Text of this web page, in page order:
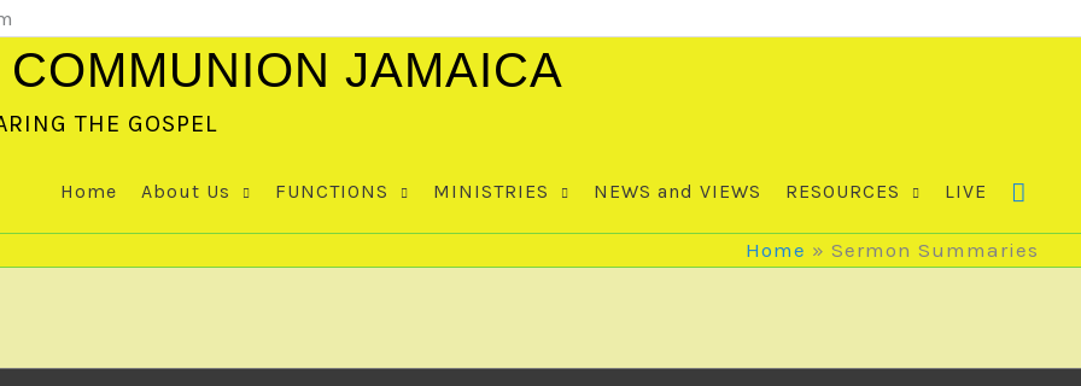
JAMAICA
THE GOSPEL
Home About Us FUNCTIONS MINISTRIES NEWS and VIEWS RESOURCES LIVE
Home Sermon Summaries